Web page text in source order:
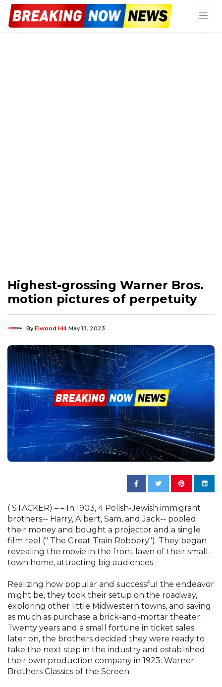
Highest-grossing Warner Bros.
motion pictures of perpetuity
ByElwood Hill May 13, 2023
( STACKER) – – In 1903, 4 Polish-Jewish immigrant
brothers-- Harry, Albert, Sam, and Jack-- pooled
their money and bought a projector and a single
film reel (" The Great Train Robbery"). They began
revealing the movie in the front lawn of their small-
town home, attracting big audiences.
Realizing how popular and successful the endeavor
might be, they took their setup on the roadway,
exploring other little Midwestern towns, and saving
as much as purchase a brick-and-mortar theater.
Twenty years and a small fortune in ticket sales
later on, the brothers decided they were ready to
take the next step in the industry and established
their own production company in 1923: Warner
Brothers Classics of the Screen.